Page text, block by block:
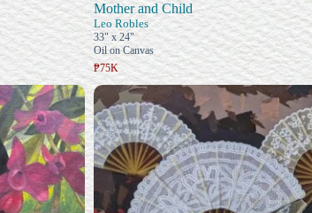
Mother and Child
Leo Robles
33" x 24"
Oil on Canvas
₱75K